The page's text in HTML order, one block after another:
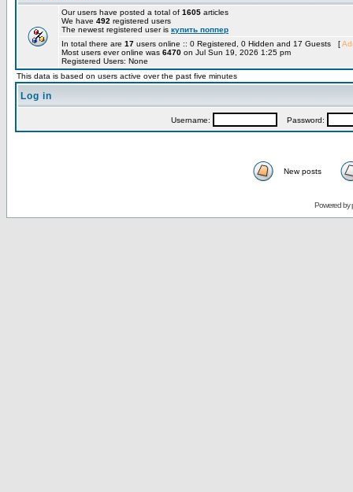
Our users have posted a total of 1605 articles
We have 492 registered users
The newest registered user is купить поппер
In total there are 17 users online :: 0 Registered, 0 Hidden and 17 Guests [
Most users ever online was 6470 on Jul Sun 19, 2026 1:25 pm
Registered Users: None
This data is based on users active over the past five minutes
Log in
Username: Password:
New posts
Powered by